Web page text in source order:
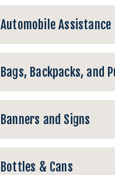
Automobile Assistance
Bags, Backpacks, and
Banners and Signs
Bottles & Cans